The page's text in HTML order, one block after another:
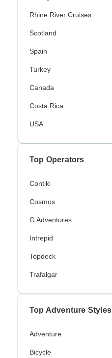
Rhine River Cruises
Scotland
Spain
Turkey
Canada
Costa Rica
USA
Top Operators
Contiki
Cosmos
G Adventures
Intrepid
Topdeck
Trafalgar
Top Adventure Styles
Adventure
Bicycle